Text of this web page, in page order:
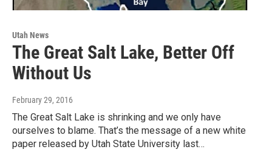
Utah News
The Great Salt Lake, Better Off
Without Us
February 29, 2016
The Great Salt Lake is shrinking and we only have
ourselves to blame. That’s the message of a new white
paper released by Utah State University last…